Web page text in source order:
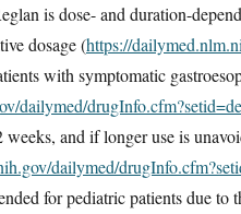
is dose- and duration-
dosage (https://
with symptomatic
dailymed/
and if longer use is
dailymed/
for pediatric patients due